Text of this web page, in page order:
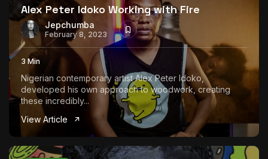
Alex Peter Idoko Working with Fire
Jepchumba
February 8, 2023
3 Min
Nigerian contemporary artist Alex Peter Idoko,
developed his own approach to woodwork, creating
these incredibly...
View Article